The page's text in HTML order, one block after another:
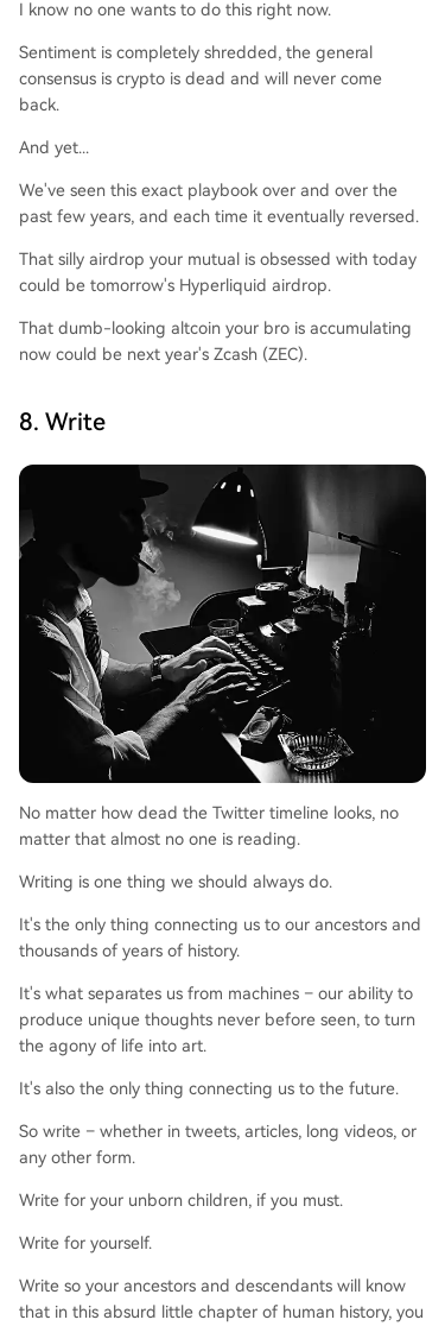
I know no one wants to do this right now.
Sentiment is completely shredded, the general
consensus is crypto is dead and will never come
back.
And yet...
We've seen this exact playbook over and over the
past few years, and each time it eventually reversed.
That silly airdrop your mutual is obsessed with today
could be tomorrow's Hyperliquid airdrop.
That dumb-looking altcoin your bro is accumulating
now could be next year's Zcash (ZEC).
8. Write
No matter how dead the Twitter timeline looks, no
matter that almost no one is reading.
Writing is one thing we should always do.
It's the only thing connecting us to our ancestors and
thousands of years of history.
It's what separates us from machines – our ability to
produce unique thoughts never before seen, to turn
the agony of life into art.
It's also the only thing connecting us to the future.
So write – whether in tweets, articles, long videos, or
any other form.
Write for your unborn children, if you must.
Write for yourself.
Write so your ancestors and descendants will know
that in this absurd little chapter of human history, you